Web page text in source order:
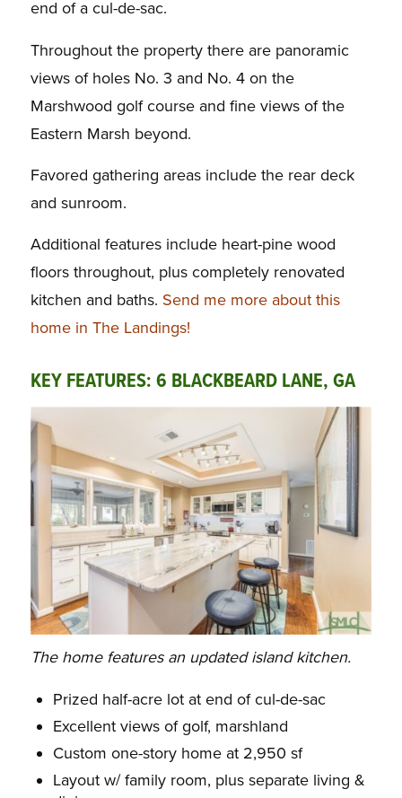
end of a cul-de-sac.
Throughout the property there are panoramic
views of holes No. 3 and No. 4 on the
Marshwood golf course and fine views of the
Eastern Marsh beyond.
Favored gathering areas include the rear deck
and sunroom.
Additional features include heart-pine wood
floors throughout, plus completely renovated
kitchen and baths. Send me more about this
home in The Landings!
KEY FEATURES: 6 BLACKBEARD LANE, GA
The home features an updated island kitchen.
Prized half-acre lot at end of cul-de-sac
Excellent views of golf, marshland
Custom one-story home at 2,950 sf
Layout w/ family room, plus separate living &